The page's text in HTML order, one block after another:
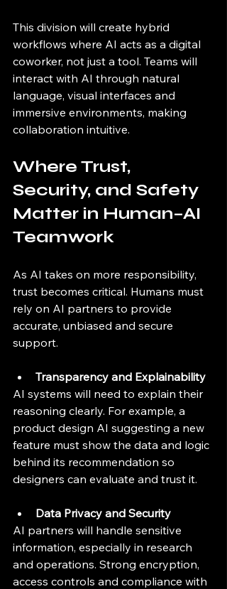
This division will create hybrid
workflows where AI acts as a digital
coworker, not just a tool. Teams will
interact with AI through natural
language, visual interfaces and
immersive environments, making
collaboration intuitive.
Where Trust,
Security, and Safety
Matter in Human–AI
Teamwork
As AI takes on more responsibility,
trust becomes critical. Humans must
rely on AI partners to provide
accurate, unbiased and secure
support.
Transparency and Explainability
AI systems will need to explain their
reasoning clearly. For example, a
product design AI suggesting a new
feature must show the data and logic
behind its recommendation so
designers can evaluate and trust it.
Data Privacy and Security
AI partners will handle sensitive
information, especially in research
and operations. Strong encryption,
access controls and compliance with